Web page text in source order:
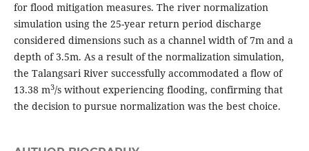
for flood mitigation measures. The river normalization
simulation using the 25-year return period discharge
considered dimensions such as a channel width of 7m and a
depth of 3.5m. As a result of the normalization simulation,
the Talangsari River successfully accommodated a flow of
13.38 m3/s without experiencing flooding, confirming that
the decision to pursue normalization was the best choice.